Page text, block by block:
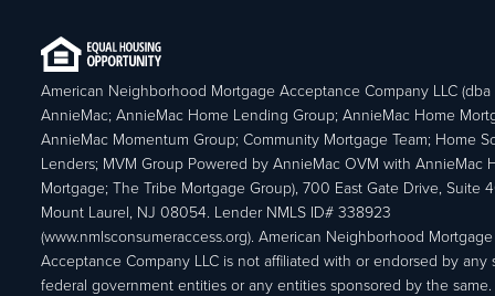
American Neighborhood Mortgage Acceptance Company LLC (dba
AnnieMac; AnnieMac Home Lending Group; AnnieMac Home
AnnieMac Momentum Group; Community Mortgage Team; Home
Lenders; MVM Group Powered by AnnieMac OVM with AnnieMac
Mortgage; The Tribe Mortgage Group), 700 East Gate Drive, Suite
Mount Laurel, NJ 08054. Lender NMLS ID# 338923
(www.nmlsconsumeraccess.org). American Neighborhood Mortgage
Acceptance Company LLC is not affiliated with or endorsed by any
federal government entities or any entities sponsored by the same.